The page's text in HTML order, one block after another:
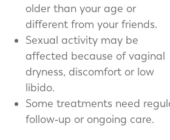
older than your age or
different from your friends.
Sexual activity may be
affected because of vaginal
dryness, discomfort or low
libido.
Some treatments need
follow‑up or ongoing care.